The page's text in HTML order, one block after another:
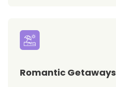
Romantic Getaways